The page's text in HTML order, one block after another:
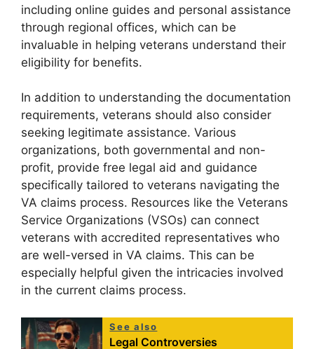
including online guides and personal assistance
through regional offices, which can be
invaluable in helping veterans understand their
eligibility for benefits.
In addition to understanding the documentation
requirements, veterans should also consider
seeking legitimate assistance. Various
organizations, both governmental and non-
profit, provide free legal aid and guidance
specifically tailored to veterans navigating the
VA claims process. Resources like the Veterans
Service Organizations (VSOs) can connect
veterans with accredited representatives who
are well-versed in VA claims. This can be
especially helpful given the intricacies involved
in the current claims process.
See also
Legal Controversies